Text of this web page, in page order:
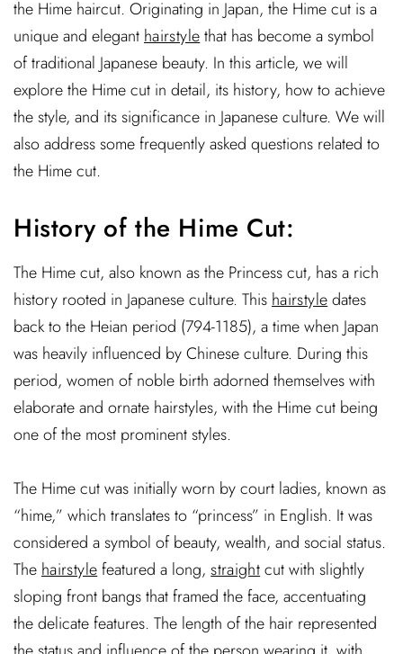
the Hime haircut. Originating in Japan, the Hime cut is a
unique and elegant hairstylethat has become a symbol
of traditional Japanese beauty. In this article, we will
explore the Hime cut in detail, its history, how to achieve
the style, and its significance in Japanese culture. We will
also address some frequently asked questions related to
the Hime cut.
History of the Hime Cut:
The Hime cut, also known as the Princess cut, has a rich
history rooted in Japanese culture. This hairstyledates
back to the Heian period (794-1185), a time when Japan
was heavily influenced by Chinese culture. During this
period, women of noble birth adorned themselves with
elaborate and ornate hairstyles, with the Hime cut being
one of the most prominent styles.
The Hime cut was initially worn by court ladies, known as
“hime,” which translates to “princess” in English. It was
considered a symbol of beauty, wealth, and social status.
The hairstylefeatured a long,straightcut with slightly
sloping front bangs that framed the face, accentuating
the delicate features. The length of the hair represented